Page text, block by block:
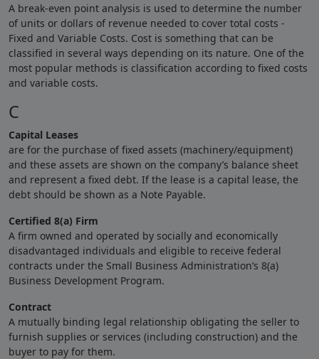
A break-even point analysis is used to determine the number
of units or dollars of revenue needed to cover total costs -
Fixed and Variable Costs. Cost is something that can be
classified in several ways depending on its nature. One of the
most popular methods is classification according to fixed costs
and variable costs.
C
Capital Leases
are for the purchase of fixed assets (machinery/equipment)
and these assets are shown on the company’s balance sheet
and represent a fixed debt. If the lease is a capital lease, the
debt should be shown as a Note Payable.
Certified 8(a) Firm
A firm owned and operated by socially and economically
disadvantaged individuals and eligible to receive federal
contracts under the Small Business Administration’s 8(a)
Business Development Program.
Contract
A mutually binding legal relationship obligating the seller to
furnish supplies or services (including construction) and the
buyer to pay for them.